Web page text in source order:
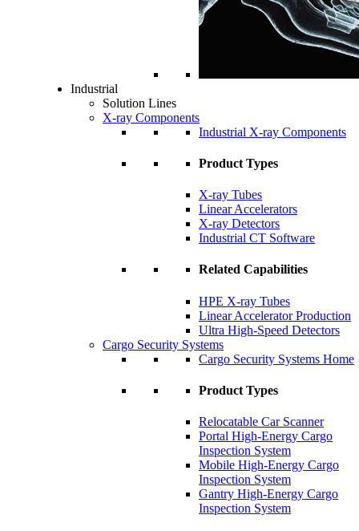
Industrial
Solution Lines
X-ray Components
Industrial X-ray Components
Product Types
X-ray Tubes
Linear Accelerators
X-ray Detectors
Industrial CT Software
Related Capabilities
HPE X-ray Tubes
Linear Accelerator Production
Ultra High-Speed Detectors
Cargo Security Systems
Cargo Security Systems Home
Product Types
Relocatable Car Scanner
Portal High-Energy Cargo
Inspection System
Mobile High-Energy Cargo
Inspection System
Gantry High-Energy Cargo
Inspection System